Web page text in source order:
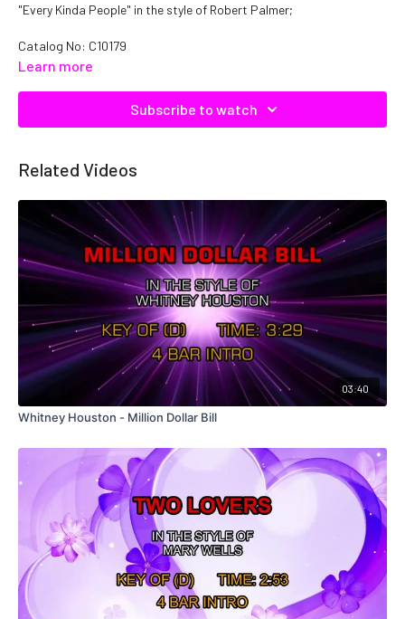
"Every Kinda People" in the style of Robert Palmer;
Catalog No: C10179
Learn more
Subscribe to watch
Related Videos
03:40
Whitney Houston - Million Dollar Bill